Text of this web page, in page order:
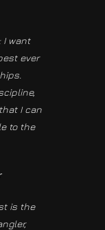
I want
ever
I can
to the
is the